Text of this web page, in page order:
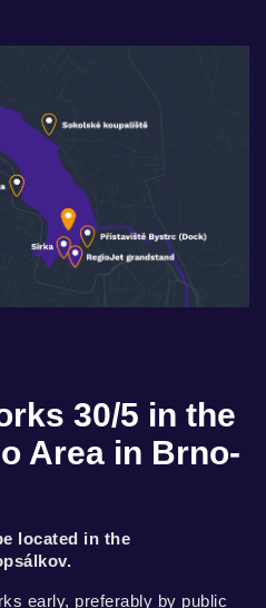
30/5 in the
Area in Brno-
located in the
early, preferably by public